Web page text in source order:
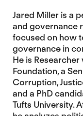
Jared Miller is a
and governance
focused on how
governance in
He is
Foundation, a
Corruption,
and a PhD
Tufts University.